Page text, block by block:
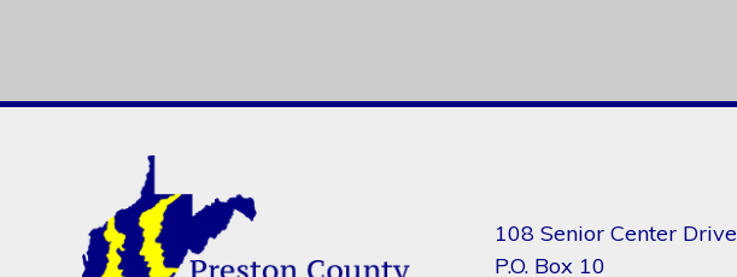
108 Senior Center Drive
P.O. Box 10